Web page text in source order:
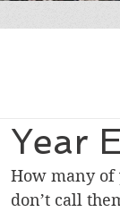
Year
How many of
don’t call